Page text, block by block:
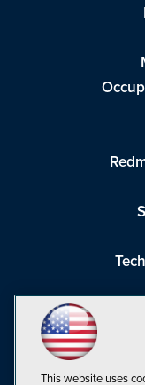
This website uses